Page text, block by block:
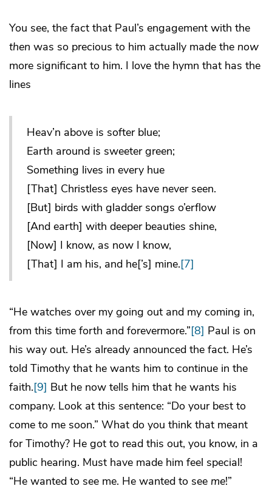
You see, the fact that Paul’s engagement with the
then was so precious to him actually made the now
more significant to him. I love the hymn that has the
lines
Heav’n above is softer blue;
Earth around is sweeter green;
Something lives in every hue
[That] Christless eyes have never seen.
[But] birds with gladder songs o’erflow
[And earth] with deeper beauties shine,
[Now] I know, as now I know,
[That] I am his, and he[’s] mine.[7]
“He watches over my going out and my coming in,
from this time forth and forevermore.”[8] Paul is on
his way out. He’s already announced the fact. He’s
told Timothy that he wants him to continue in the
faith.[9] But he now tells him that he wants his
company. Look at this sentence: “Do your best to
come to me soon.” What do you think that meant
for Timothy? He got to read this out, you know, in a
public hearing. Must have made him feel special!
“He wanted to see me. He wanted to see me!”